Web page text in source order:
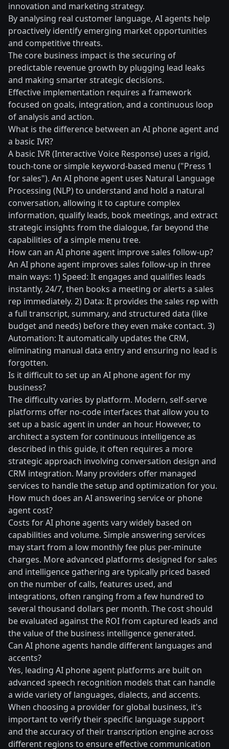
innovation and marketing strategy.
By analysing real customer language, AI agents help
proactively identify emerging market opportunities
and competitive threats.
The core business impact is the securing of
predictable revenue growth by plugging lead leaks
and making smarter strategic decisions.
Effective implementation requires a framework
focused on goals, integration, and a continuous loop
of analysis and action.
What is the difference between an AI phone agent and
a basic IVR?
A basic IVR (Interactive Voice Response) uses a rigid,
touch-tone or simple keyword-based menu ("Press 1
for sales"). An AI phone agent uses Natural Language
Processing (NLP) to understand and hold a natural
conversation, allowing it to capture complex
information, qualify leads, book meetings, and extract
strategic insights from the dialogue, far beyond the
capabilities of a simple menu tree.
How can an AI phone agent improve sales follow-up?
An AI phone agent improves sales follow-up in three
main ways: 1) Speed: It engages and qualifies leads
instantly, 24/7, then books a meeting or alerts a sales
rep immediately. 2) Data: It provides the sales rep with
a full transcript, summary, and structured data (like
budget and needs) before they even make contact. 3)
Automation: It automatically updates the CRM,
eliminating manual data entry and ensuring no lead is
forgotten.
Is it difficult to set up an AI phone agent for my
business?
The difficulty varies by platform. Modern, self-serve
platforms offer no-code interfaces that allow you to
set up a basic agent in under an hour. However, to
architect a system for continuous intelligence as
described in this guide, it often requires a more
strategic approach involving conversation design and
CRM integration. Many providers offer managed
services to handle the setup and optimization for you.
How much does an AI answering service or phone
agent cost?
Costs for AI phone agents vary widely based on
capabilities and volume. Simple answering services
may start from a low monthly fee plus per-minute
charges. More advanced platforms designed for sales
and intelligence gathering are typically priced based
on the number of calls, features used, and
integrations, often ranging from a few hundred to
several thousand dollars per month. The cost should
be evaluated against the ROI from captured leads and
the value of the business intelligence generated.
Can AI phone agents handle different languages and
accents?
Yes, leading AI phone agent platforms are built on
advanced speech recognition models that can handle
a wide variety of languages, dialects, and accents.
When choosing a provider for global business, it's
important to verify their specific language support
and the accuracy of their transcription engine across
different regions to ensure effective communication